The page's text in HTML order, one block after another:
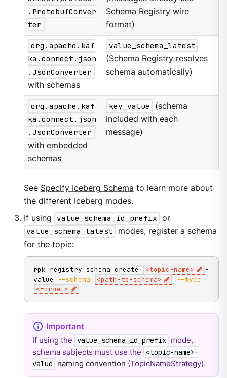
.ProtobufConver
ter
Schema Registry wire
format)
org.apache.kaf
ka.connect.json
.JsonConverter
with schemas
value_schema_latest
(Schema Registry resolves
schema automatically)
org.apache.kaf
ka.connect.json
.JsonConverter
with embedded
schemas
key_value
(schema
included with each
message)
See Specify Iceberg Schema to learn more about
the different Iceberg modes.
If using
value_schema_id_prefix or
value_schema_latest
modes, register a schema
for the topic:
rpk registry schema create <topic-name>
-
value
--schema <path-to-schema>
--type
<format>
If using the value_schema_id_prefix mode,
schema subjects must use the
<topic-name>-
value
naming convention (TopicNameStrategy).